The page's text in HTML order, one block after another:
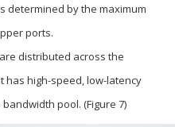
determined by the maximum
ports.
distributed across the
has high-speed, low-latency
pool. (Figure 7)